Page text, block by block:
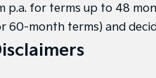
p.a. for terms up to 48
60-month terms) and